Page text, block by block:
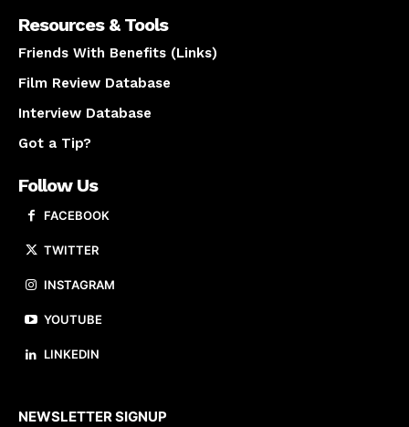
Resources & Tools
Friends With Benefits (Links)
Film Review Database
Interview Database
Got a Tip?
Follow Us
FACEBOOK
TWITTER
INSTAGRAM
YOUTUBE
LINKEDIN
NEWSLETTER SIGNUP